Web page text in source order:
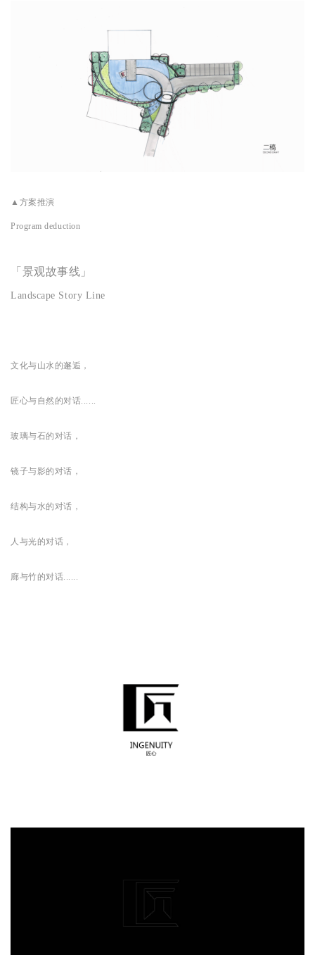
▲ 方案推演
Program deduction
「景观故事线」
Landscape Story Line
文化与山水的邂逅，
匠心与自然的对话......
玻璃与石的对话，
镜子与影的对话，
结构与水的对话，
人与光的对话，
廊与竹的对话......